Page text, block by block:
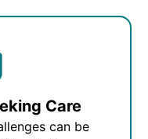
Care
can be